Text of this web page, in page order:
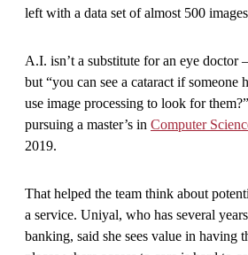
left with a data set of almost 500
A.I. isn’t a substitute for an eye
but “you can see a cataract if someone
use image processing to look for
pursuing a master’s in Computer
2019.
That helped the team think about
a service. Uniyal, who has several
banking, said she sees value in having